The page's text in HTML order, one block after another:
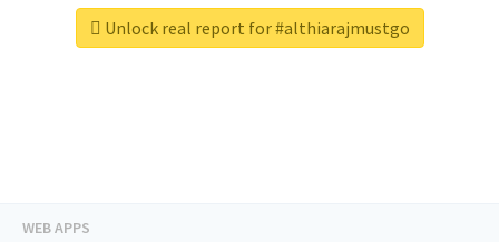
Unlock real report for #althiarajmustgo
WEB APPS